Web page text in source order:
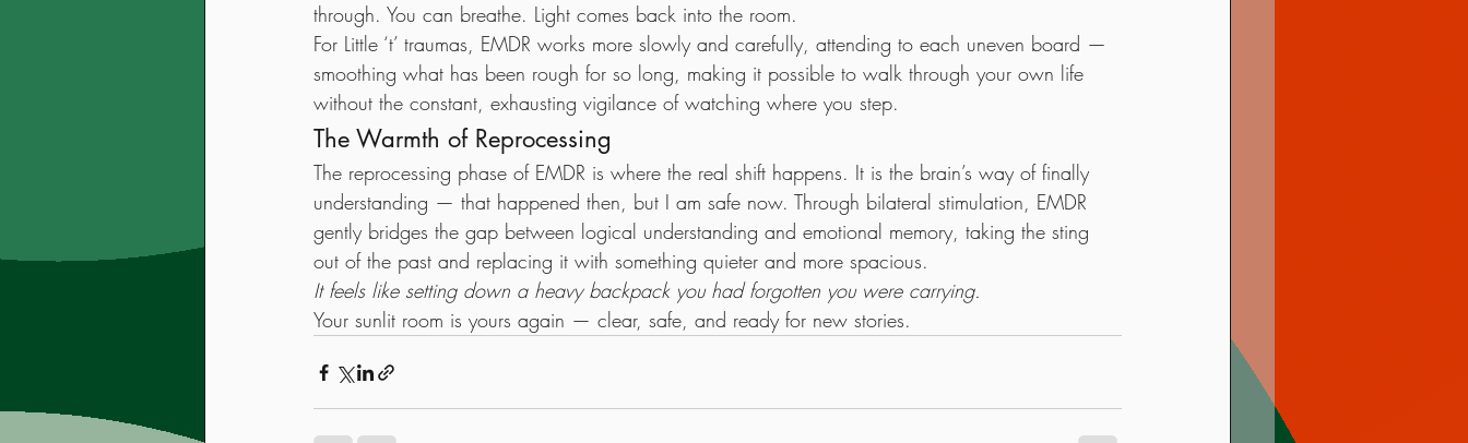
through. You can breathe. Light comes back into the room.
For Little ‘t’ traumas, EMDR works more slowly and carefully, attending to each uneven board —
smoothing what has been rough for so long, making it possible to walk through your own life
without the constant, exhausting vigilance of watching where you step.
The Warmth of Reprocessing
The reprocessing phase of EMDR is where the real shift happens. It is the brain’s way of finally
understanding — that happened then, but I am safe now. Through bilateral stimulation, EMDR
gently bridges the gap between logical understanding and emotional memory, taking the sting
out of the past and replacing it with something quieter and more spacious.
It feels like setting down a heavy backpack you had forgotten you were carrying.
Your sunlit room is yours again — clear, safe, and ready for new stories.